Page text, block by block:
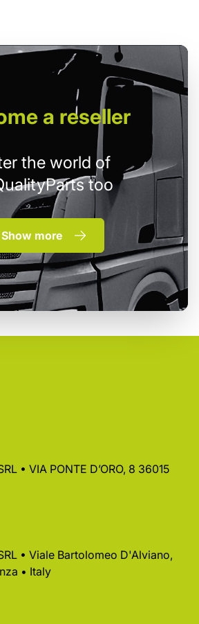
a reseller
the world of
too
Show more
• VIA PONTE D’ORO, 8 36015
• Viale Bartolomeo D'Alviano,
• Italy